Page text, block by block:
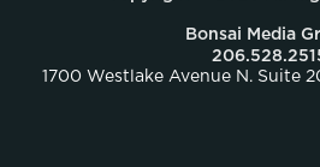
Bonsai Media
1700 Westlake Avenue N. Suite